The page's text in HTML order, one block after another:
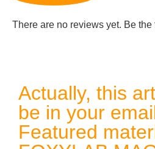
There are no reviews yet. Be the
Actually, this
be in your
Featured